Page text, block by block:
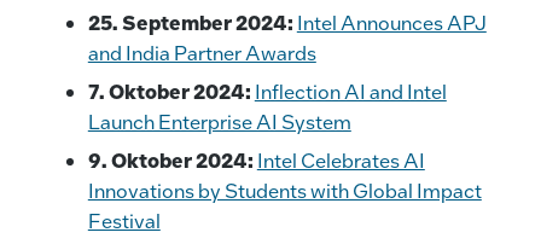
25. September 2024: Intel Announces APJ
and India Partner Awards
7. Oktober 2024: Inflection AI and Intel
Launch Enterprise AI System
9. Oktober 2024: Intel Celebrates AI
Innovations by Students with Global Impact
Festival